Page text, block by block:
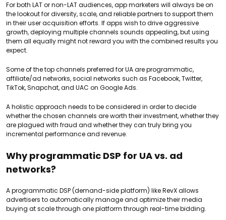
For both LAT or non-LAT audiences, app marketers will always be on
the lookout for diversity, scale, and reliable partners to support them
in their user acquisition efforts. If apps wish to drive aggressive
growth, deploying multiple channels sounds appealing, but using
them all equally might not reward you with the combined results you
expect.
Some of the top channels preferred for UA are programmatic,
affiliate/ad networks, social networks such as Facebook, Twitter,
TikTok, Snapchat, and UAC on Google Ads.
A holistic approach needs to be considered in order to decide
whether the chosen channels are worth their investment, whether they
are plagued with fraud and whether they can truly bring you
incremental performance and revenue.
Why programmatic DSP for UA vs. ad
networks?
A programmatic DSP (demand-side platform) like RevX allows
advertisers to automatically manage and optimize their media
buying at scale through one platform through real-time bidding.